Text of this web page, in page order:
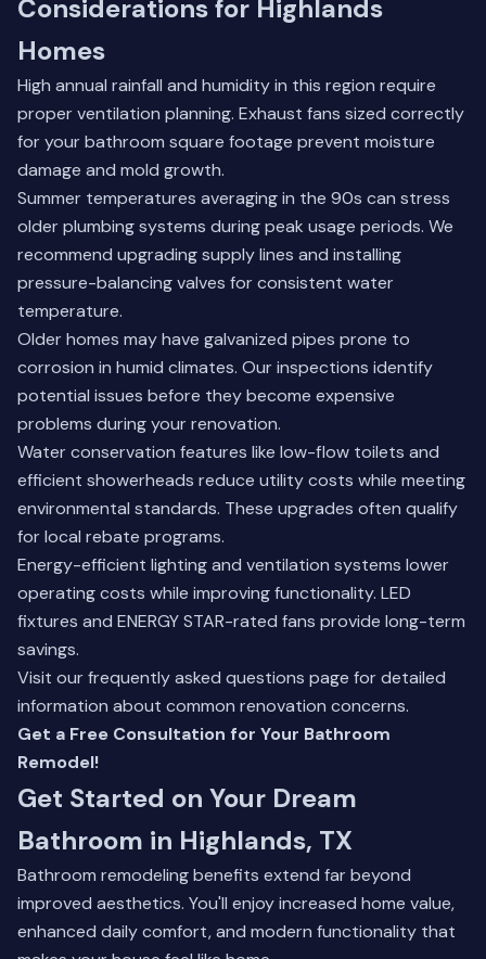
Considerations for Highlands
Homes
High annual rainfall and humidity in this region require
proper ventilation planning. Exhaust fans sized correctly
for your bathroom square footage prevent moisture
damage and mold growth.
Summer temperatures averaging in the 90s can stress
older plumbing systems during peak usage periods. We
recommend upgrading supply lines and installing
pressure-balancing valves for consistent water
temperature.
Older homes may have galvanized pipes prone to
corrosion in humid climates. Our inspections identify
potential issues before they become expensive
problems during your renovation.
Water conservation features like low-flow toilets and
efficient showerheads reduce utility costs while meeting
environmental standards. These upgrades often qualify
for local rebate programs.
Energy-efficient lighting and ventilation systems lower
operating costs while improving functionality. LED
fixtures and ENERGY STAR-rated fans provide long-term
savings.
Visit our frequently asked questions page for detailed
information about common renovation concerns.
Get a Free Consultation for Your Bathroom
Remodel!
Get Started on Your Dream
Bathroom in Highlands, TX
Bathroom remodeling benefits extend far beyond
improved aesthetics. You'll enjoy increased home value,
enhanced daily comfort, and modern functionality that